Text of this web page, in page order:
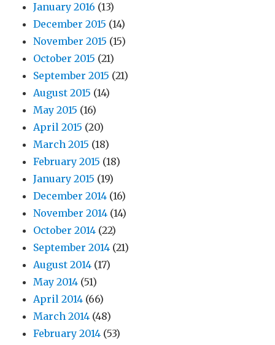
January 2016 (13)
December 2015 (14)
November 2015 (15)
October 2015 (21)
September 2015 (21)
August 2015 (14)
May 2015 (16)
April 2015 (20)
March 2015 (18)
February 2015 (18)
January 2015 (19)
December 2014 (16)
November 2014 (14)
October 2014 (22)
September 2014 (21)
August 2014 (17)
May 2014 (51)
April 2014 (66)
March 2014 (48)
February 2014 (53)